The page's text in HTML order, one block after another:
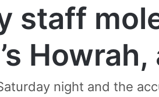
staff
night and the